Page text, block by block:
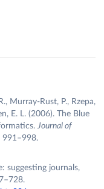
Murray-Rust, P., Rzepa,
E. L. (2006). The Blue
Journal of
991–998.
suggesting journals,